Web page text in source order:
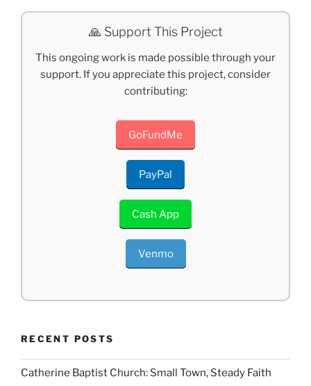
🙏 Support This Project
This ongoing work is made possible through your
support. If you appreciate this project, consider
contributing:
GoFundMe
PayPal
Cash App
Venmo
RECENT POSTS
Catherine Baptist Church: Small Town, Steady Faith